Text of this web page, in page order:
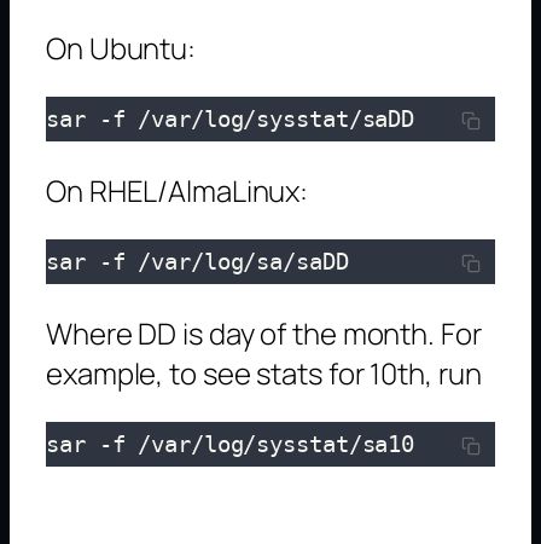
On Ubuntu:
sar -f /var/log/sysstat/saDD
On RHEL/AlmaLinux:
sar -f /var/log/sa/saDD
Where DD is day of the month. For
example, to see stats for 10th, run
sar -f /var/log/sysstat/sa10